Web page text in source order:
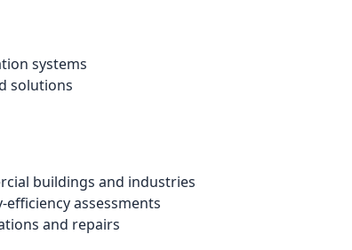
systems
solutions
buildings and industries
assessments
and repairs